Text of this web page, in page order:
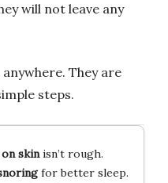
will not leave any
They are
steps.
skinisn’t rough.
for better sleep.